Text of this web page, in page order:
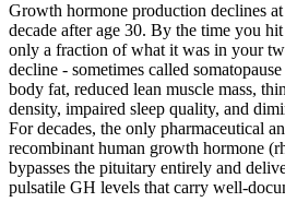
Growth hormone production declines
decade after age 30. By the time you
only a fraction of what it was in your
decline - sometimes called
body fat, reduced lean muscle mass,
density, impaired sleep quality, and
For decades, the only pharmaceutical
recombinant human growth hormone
bypasses the pituitary entirely and
pulsatile GH levels that carry well-